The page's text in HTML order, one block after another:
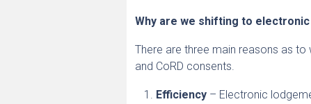
Why are we shifting to
There are three main reasons as
and CoRD consents.
Efficiency – Electronic